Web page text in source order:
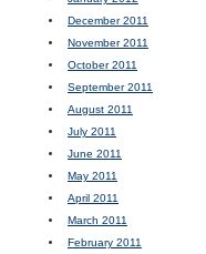
December 2011
November 2011
October 2011
September 2011
August 2011
July 2011
June 2011
May 2011
April 2011
March 2011
February 2011